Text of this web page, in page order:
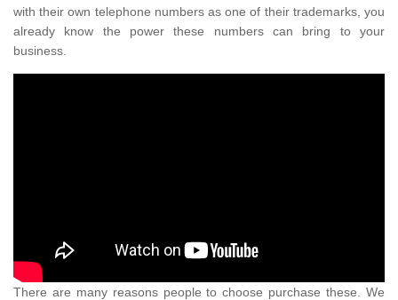
with their own telephone numbers as one of their trademarks, you
already know the power these numbers can bring to your
business.
There are many reasons people to choose purchase these. We